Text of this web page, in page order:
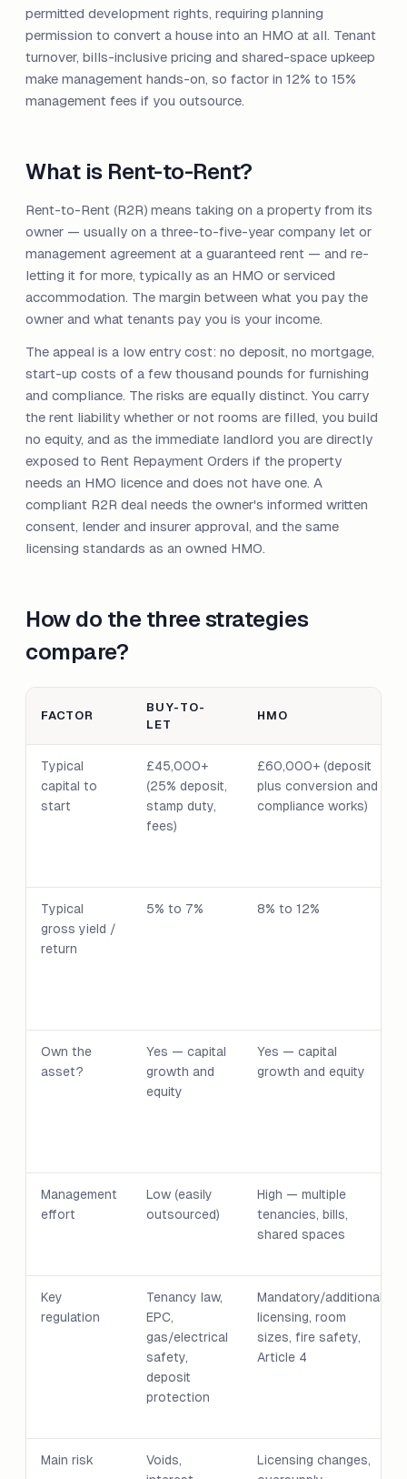
permitted development rights, requiring planning
permission to convert a house into an HMO at all. Tenant
turnover, bills-inclusive pricing and shared-space upkeep
make management hands-on, so factor in 12% to 15%
management fees if you outsource.
What is Rent-to-Rent?
Rent-to-Rent (R2R) means taking on a property from its
owner — usually on a three-to-five-year company let or
management agreement at a guaranteed rent — and re-
letting it for more, typically as an HMO or serviced
accommodation. The margin between what you pay the
owner and what tenants pay you is your income.
The appeal is a low entry cost: no deposit, no mortgage,
start-up costs of a few thousand pounds for furnishing
and compliance. The risks are equally distinct. You carry
the rent liability whether or not rooms are filled, you build
no equity, and as the immediate landlord you are directly
exposed to Rent Repayment Orders if the property
needs an HMO licence and does not have one. A
compliant R2R deal needs the owner's informed written
consent, lender and insurer approval, and the same
licensing standards as an owned HMO.
How do the three strategies
compare?
FACTOR
BUY-TO-
LET
HMO
Typical
capital to
start
£45,000+
(25% deposit,
stamp duty,
fees)
£60,000+ (deposit
plus conversion and
compliance works)
Typical
gross yield /
return
5% to 7% 8% to 12%
Own the
asset?
Yes — capital
growth and
equity
Yes — capital
growth and equity
Management
effort
Low (easily
outsourced)
High — multiple
tenancies, bills,
shared spaces
Key
regulation
Tenancy law,
EPC,
gas/electrical
safety,
deposit
protection
Mandatory/additional
licensing, room
sizes, fire safety,
Article 4
Main risk
Voids,
Licensing changes,